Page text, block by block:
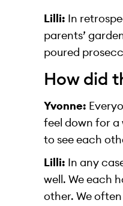
Lilli: In
parents’
poured
How did
Yvonne:
feel down for a
to see each
Lilli: In any
well. We each
other. We